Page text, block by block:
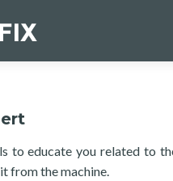
to educate you related to
from the machine.